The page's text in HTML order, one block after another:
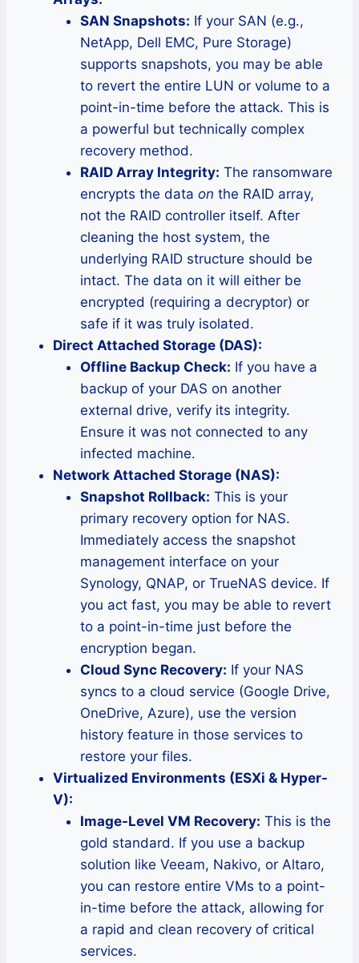
SAN Snapshots: If your SAN (e.g.,
NetApp, Dell EMC, Pure Storage)
supports snapshots, you may be able
to revert the entire LUN or volume to a
point-in-time before the attack. This is
a powerful but technically complex
recovery method.
RAID Array Integrity: The ransomware
encrypts the data on the RAID array,
not the RAID controller itself. After
cleaning the host system, the
underlying RAID structure should be
intact. The data on it will either be
encrypted (requiring a decryptor) or
safe if it was truly isolated.
Direct Attached Storage (DAS):
Offline Backup Check: If you have a
backup of your DAS on another
external drive, verify its integrity.
Ensure it was not connected to any
infected machine.
Network Attached Storage (NAS):
Snapshot Rollback: This is your
primary recovery option for NAS.
Immediately access the snapshot
management interface on your
Synology, QNAP, or TrueNAS device. If
you act fast, you may be able to revert
to a point-in-time just before the
encryption began.
Cloud Sync Recovery: If your NAS
syncs to a cloud service (Google Drive,
OneDrive, Azure), use the version
history feature in those services to
restore your files.
Virtualized Environments (ESXi & Hyper-
V):
Image-Level VM Recovery: This is the
gold standard. If you use a backup
solution like Veeam, Nakivo, or Altaro,
you can restore entire VMs to a point-
in-time before the attack, allowing for
a rapid and clean recovery of critical
services.